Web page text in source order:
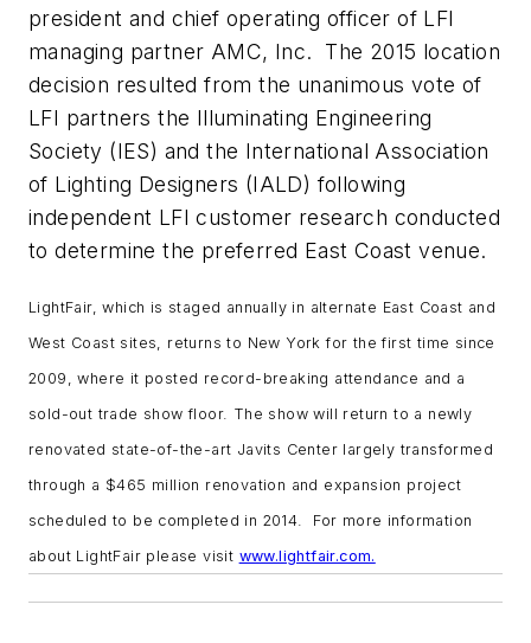
president and chief operating officer of LFI
managing partner AMC, Inc. The 2015 location
decision resulted from the unanimous vote of
LFI partners the Illuminating Engineering
Society (IES) and the International Association
of Lighting Designers (IALD) following
independent LFI customer research conducted
to determine the preferred East Coast venue.
LightFair, which is staged annually in alternate East Coast and
West Coast sites, returns to New York for the first time since
2009, where it posted record-breaking attendance and a
sold-out trade show floor. The show will return to a newly
renovated state-of-the-art Javits Center largely transformed
through a $465 million renovation and expansion project
scheduled to be completed in 2014. For more information
about LightFair please visit www.lightfair.com.